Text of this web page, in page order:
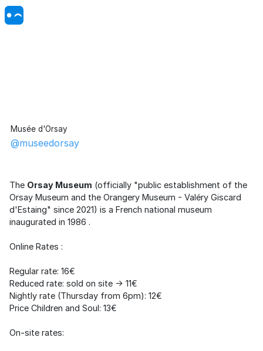
Musée d'Orsay
@museedorsay
The Orsay Museum (officially "public establishment of the
Orsay Museum and the Orangery Museum - Valéry Giscard
d'Estaing" since 2021) is a French national museum
inaugurated in 1986 .
Online Rates :
Regular rate: 16€
Reduced rate: sold on site -> 11€
Nightly rate (Thursday from 6pm): 12€
Price Children and Soul: 13€
On-site rates: